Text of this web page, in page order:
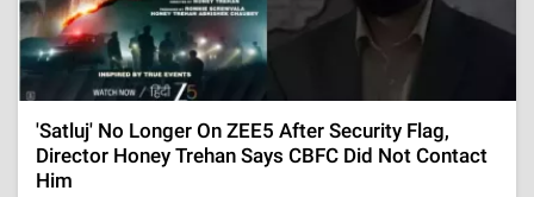
'Satluj' No Longer On ZEE5 After Security Flag,
Director Honey Trehan Says CBFC Did Not Contact
Him